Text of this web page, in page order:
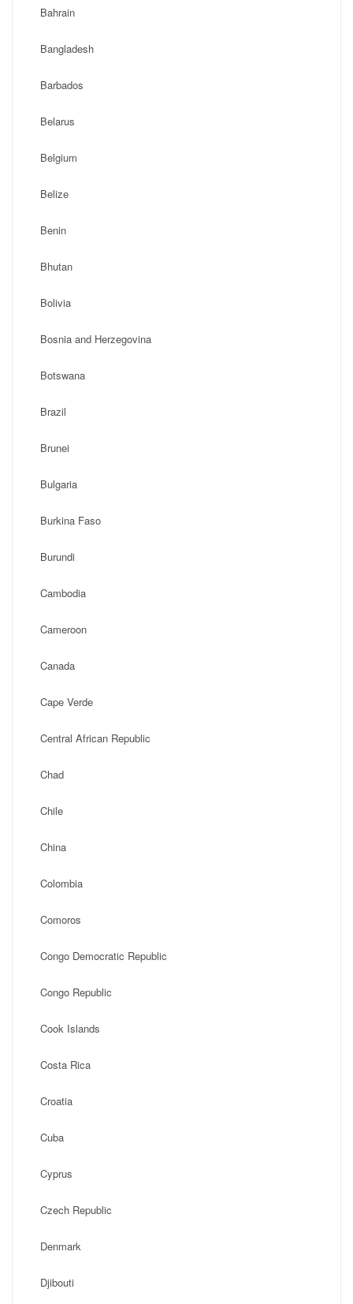
Bahrain
Bangladesh
Barbados
Belarus
Belgium
Belize
Benin
Bhutan
Bolivia
Bosnia and Herzegovina
Botswana
Brazil
Brunei
Bulgaria
Burkina Faso
Burundi
Cambodia
Cameroon
Canada
Cape Verde
Central African Republic
Chad
Chile
China
Colombia
Comoros
Congo Democratic Republic
Congo Republic
Cook Islands
Costa Rica
Croatia
Cuba
Cyprus
Czech Republic
Denmark
Djibouti